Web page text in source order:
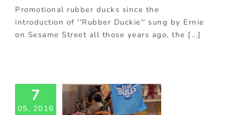
Promotional rubber ducks since the
introduction of ''Rubber Duckie'' sung by Ernie
on Sesame Street all those years ago, the [...]
7
05, 2016
–
Hand